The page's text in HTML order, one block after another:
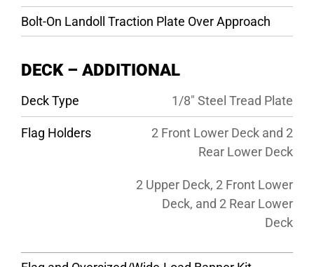
Bolt-On Landoll Traction Plate Over Approach
DECK – ADDITIONAL
Deck Type 1/8″ Steel Tread Plate
Flag Holders
2 Front Lower Deck and 2
Rear Lower Deck
2 Upper Deck, 2 Front Lower
Deck, and 2 Rear Lower
Deck